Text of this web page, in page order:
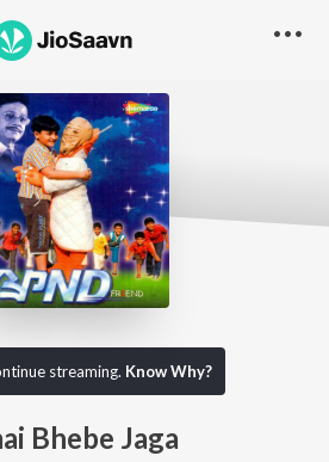
streaming. Know Why?
Bhebe Jaga